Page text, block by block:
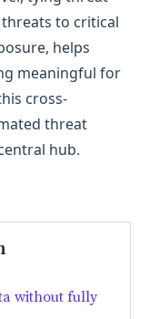
to critical
helps
meaningful for
cross-
threat
hub.
without fully